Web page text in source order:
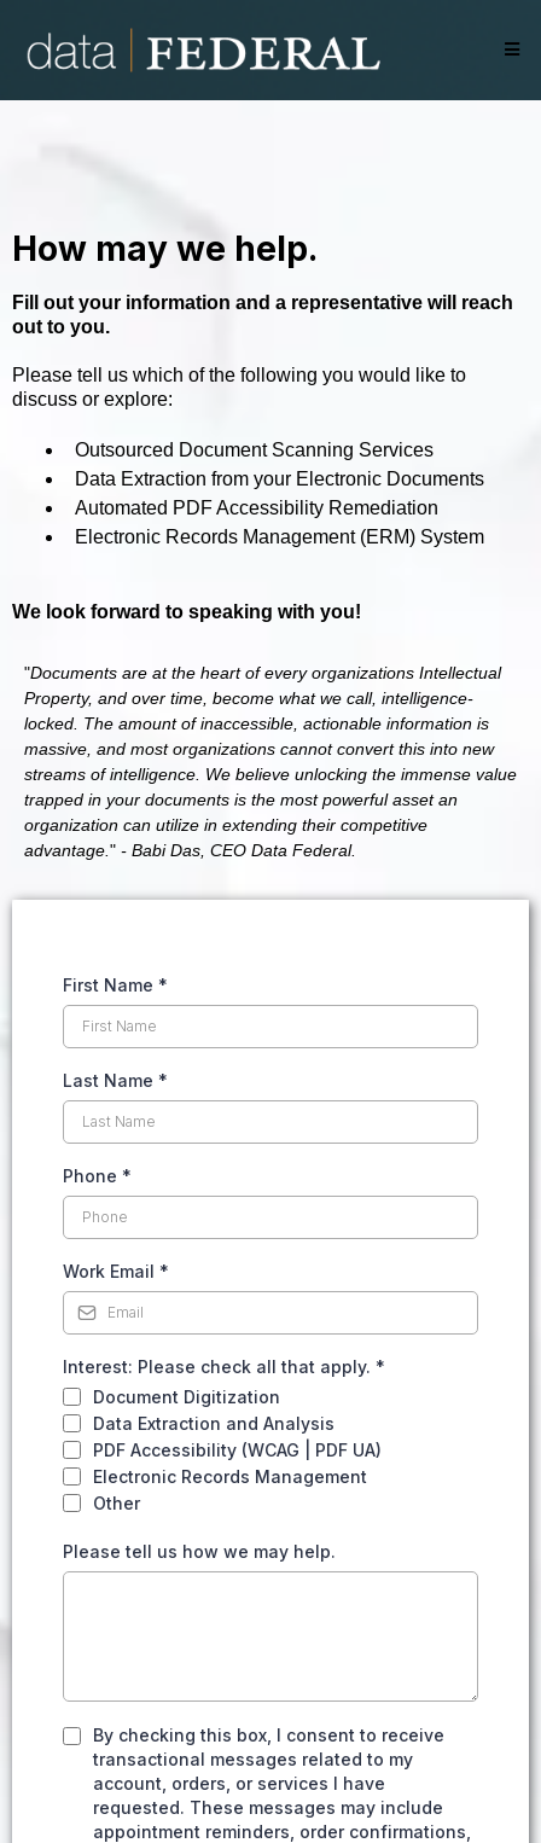
How may we help.
Fill out your information and a representative will reach
out to you.
Please tell us which of the following you would like to
discuss or explore:
Outsourced Document Scanning Services
Data Extraction from your Electronic Documents
Automated PDF Accessibility Remediation
Electronic Records Management (ERM) System
We look forward to speaking with you!
"Documents are at the heart of every organizations Intellectual
Property, and over time, become what we call, intelligence-
locked. The amount of inaccessible, actionable information is
massive, and most organizations cannot convert this into new
streams of intelligence. We believe unlocking the immense value
trapped in your documents is the most powerful asset an
organization can utilize in extending their competitive
advantage. " - Babi Das, CEO Data Federal.
First Name *
Last Name *
Phone *
Work Email *
Interest: Please check all that apply. *
Document Digitization
Data Extraction and Analysis
PDF Accessibility (WCAG | PDF UA)
Electronic Records Management
Other
Please tell us how we may help.
By checking this box, I consent to receive
transactional messages related to my
account, orders, or services I have
requested. These messages may include
appointment reminders, order confirmations,